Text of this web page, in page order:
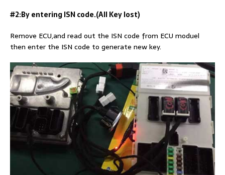
#2:By entering ISN code.(All Key lost)
Remove ECU,and read out the ISN code from ECU moduel
then enter the ISN code to generate new key.